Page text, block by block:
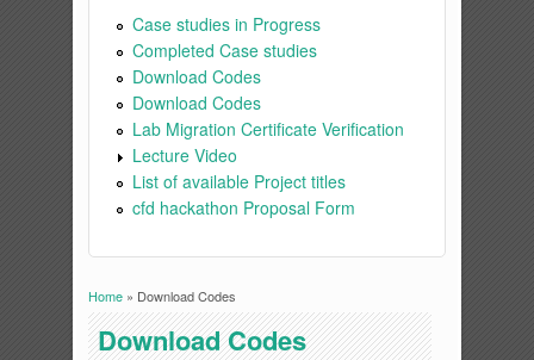
Case studies in Progress
Completed Case studies
Download Codes
Download Codes
Lab Migration Certificate Verification
Lecture Video
List of available Project titles
cfd hackathon Proposal Form
You are here
Home» Download Codes
Download Codes